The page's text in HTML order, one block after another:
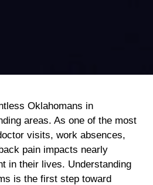
Oklahomans in
areas. As one of the most
visits, work absences,
pain impacts nearly
in their lives. Understanding
is the first step toward